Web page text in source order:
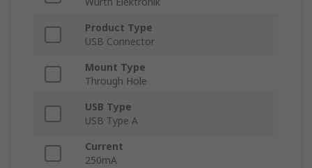
Product Type
USB Connector
Mount Type
Through Hole
USB Type
USB Type A
Current
250mA